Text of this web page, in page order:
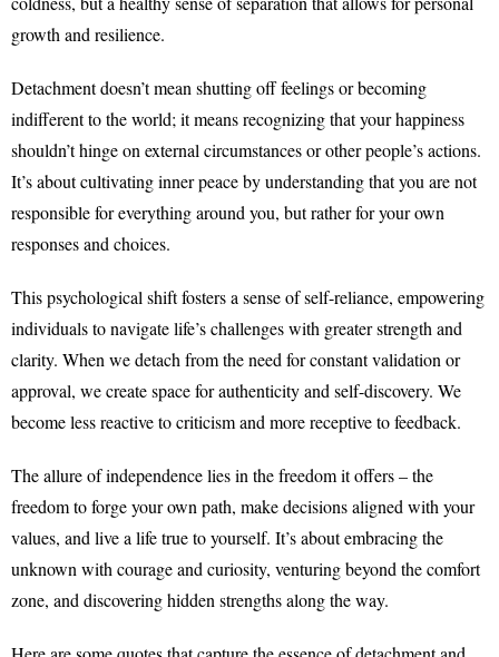
growth and resilience.
Detachment doesn’t mean shutting off feelings or becoming
indifferent to the world; it means recognizing that your happiness
shouldn’t hinge on external circumstances or other people’s actions.
It’s about cultivating inner peace by understanding that you are not
responsible for everything around you, but rather for your own
responses and choices.
This psychological shift fosters a sense of self-reliance, empowering
individuals to navigate life’s challenges with greater strength and
clarity. When we detach from the need for constant validation or
approval, we create space for authenticity and self-discovery. We
become less reactive to criticism and more receptive to feedback.
The allure of independence lies in the freedom it offers – the
freedom to forge your own path, make decisions aligned with your
values, and live a life true to yourself. It’s about embracing the
unknown with courage and curiosity, venturing beyond the comfort
zone, and discovering hidden strengths along the way.